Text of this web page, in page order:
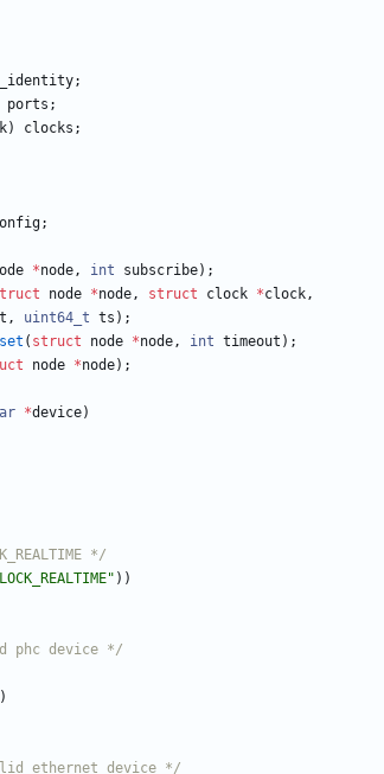
;
ports ;
) clocks ;
;
*node, int subscribe) ;
node *node, struct clock *clock,
, uint64_t ts ) ;
( struct node *node, int timeout ) ;
node *node) ;
*device)
*/
" ) )
phc device */
)
ethernet device */